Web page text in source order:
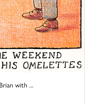
with ...